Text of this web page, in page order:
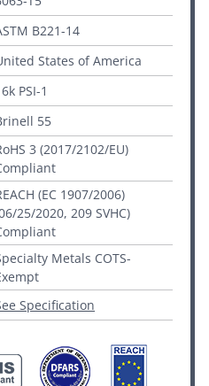
B221-14
States of America
PSI-1
55
3 (2017/2102/EU)
(EC 1907/2006)
25/2020, 209 SVHC)
Metals COTS-
Specification